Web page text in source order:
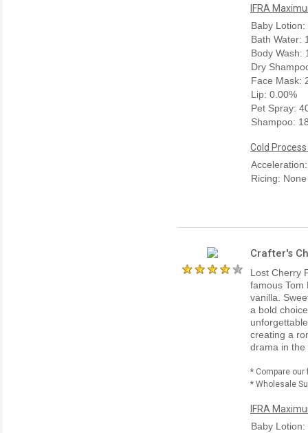
IFRA
Baby Lotion:
Bath Water:
Body Wash:
Dry
Face Mask:
Lip: 0.00%
Pet Spray:
Shampoo:
Cold
Ricing: None
Crafter's
Lost Cherry
famous Tom
vanilla.
a bold
creating a
drama in the
* Compare our
* Wholesale
IFRA
Baby Lotion: